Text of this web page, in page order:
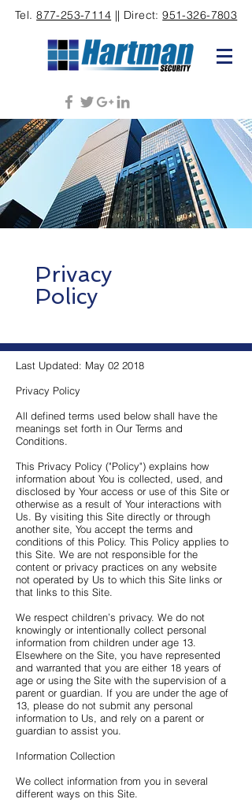
Tel.877-253-7114 || Direct:951-326-7803
Privacy
Policy
Last Updated: May 02 2018
Privacy Policy
All defined terms used below shall have the
meanings set forth in Our Terms and
Conditions.
This Privacy Policy ("Policy") explains how
information about You is collected, used, and
disclosed by Your access or use of this Site or
otherwise as a result of Your interactions with
Us. By visiting this Site directly or through
another site, You accept the terms and
conditions of this Policy. This Policy applies to
this Site. We are not responsible for the
content or privacy practices on any website
not operated by Us to which this Site links or
that links to this Site.
We respect children’s privacy. We do not
knowingly or intentionally collect personal
information from children under age 13.
Elsewhere on the Site, you have represented
and warranted that you are either 18 years of
age or using the Site with the supervision of a
parent or guardian. If you are under the age of
13, please do not submit any personal
information to Us, and rely on a parent or
guardian to assist you.
Information Collection
We collect information from you in several
different ways on this Site.